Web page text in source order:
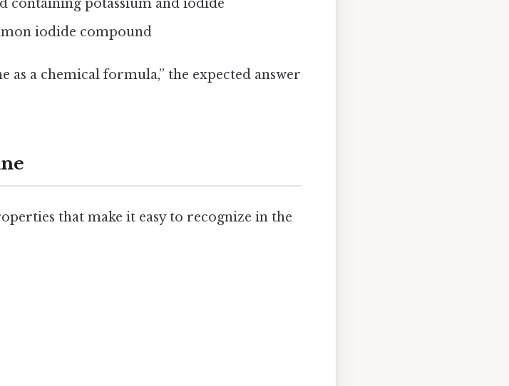
containing potassium and iodide
iodide compound
as a chemical formula,” the expected answer
that make it easy to recognize in the